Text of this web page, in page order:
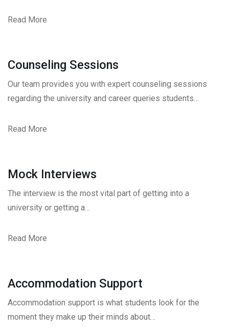
Read More
Counseling Sessions
Our team provides you with expert counseling sessions
regarding the university and career queries students…
Read More
Mock Interviews
The interview is the most vital part of getting into a
university or getting a…
Read More
Accommodation Support
Accommodation support is what students look for the
moment they make up their minds about…